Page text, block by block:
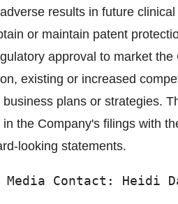
results in future
or maintain patent
approval to market
existing or increased
business plans or strategies.
in the Company's filings with
looking statements.
Media Contact: